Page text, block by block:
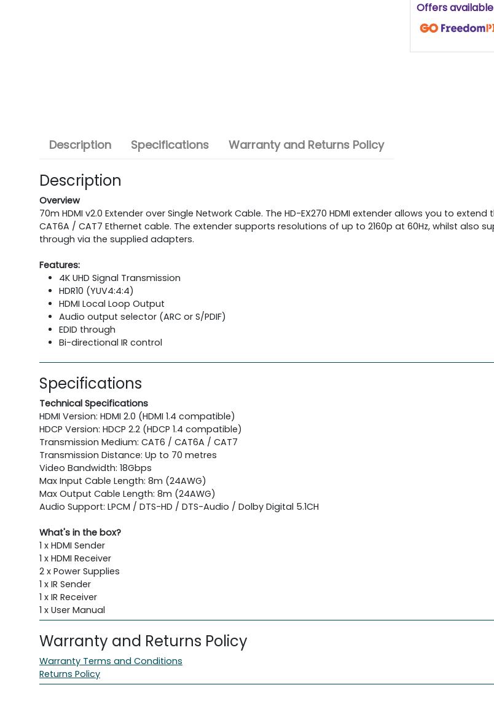
Offers
Description Specifications Warranty and Returns Policy
Description
Overview
70m HDMI v2.0 Extender over Single Network Cable. The HD-EX270 HDMI extender allows you to
CAT6A / CAT7 Ethernet cable. The extender supports resolutions of up to 2160p at 60Hz, whilst also
through via the supplied adapters.
Features:
4K UHD Signal Transmission
HDR10 (YUV4:4:4)
HDMI Local Loop Output
Audio output selector (ARC or S/PDIF)
EDID through
Bi-directional IR control
Specifications
Technical Specifications
HDMI Version: HDMI 2.0 (HDMI 1.4 compatible)
HDCP Version: HDCP 2.2 (HDCP 1.4 compatible)
Transmission Medium: CAT6 / CAT6A / CAT7
Transmission Distance: Up to 70 metres
Video Bandwidth: 18Gbps
Max Input Cable Length: 8m (24AWG)
Max Output Cable Length: 8m (24AWG)
Audio Support: LPCM / DTS-HD / DTS-Audio / Dolby Digital 5.1CH
What's in the box?
1 x HDMI Sender
1 x HDMI Receiver
2 x Power Supplies
1 x IR Sender
1 x IR Receiver
1 x User Manual
Warranty and Returns Policy
Warranty Terms and Conditions
Returns Policy